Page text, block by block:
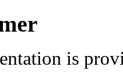
is